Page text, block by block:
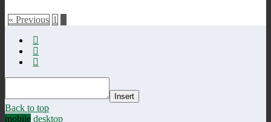
« Previous 1
Insert
Back to top
mobile desktop